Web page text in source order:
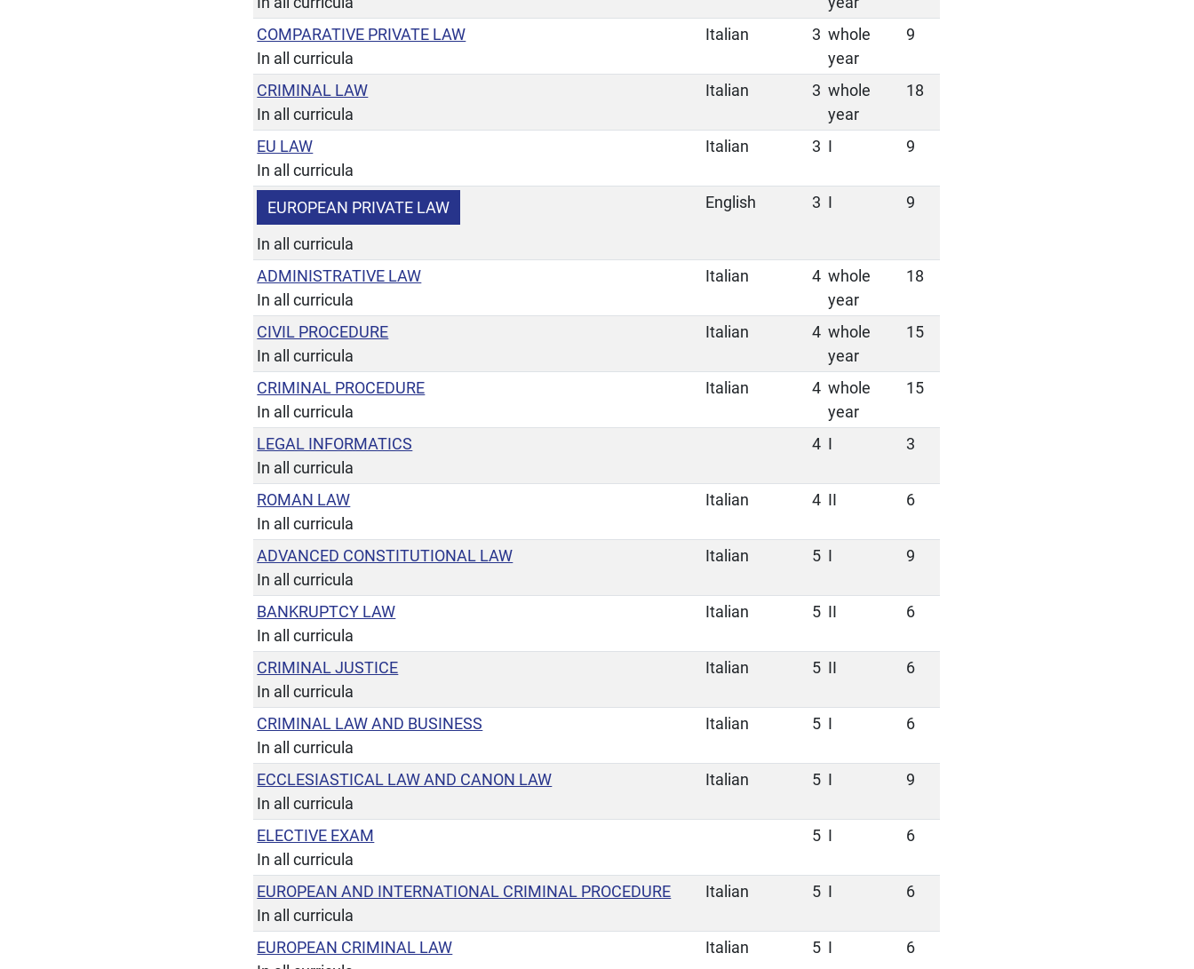
COMPARATIVE PRIVATE LAW
In all curricula
Italian 3 whole
year
9
CRIMINAL LAW
In all curricula
Italian 3 whole
year
18
EU LAW
In all curricula
Italian 3 I 9
EUROPEAN PRIVATE LAW
In all curricula
English 3 I 9
ADMINISTRATIVE LAW
In all curricula
Italian 4 whole
year
18
CIVIL PROCEDURE
In all curricula
Italian 4 whole
year
15
CRIMINAL PROCEDURE
In all curricula
Italian 4 whole
year
15
LEGAL INFORMATICS
In all curricula
4 I 3
ROMAN LAW
In all curricula
Italian 4 II 6
ADVANCED CONSTITUTIONAL LAW
In all curricula
Italian 5 I 9
BANKRUPTCY LAW
In all curricula
Italian 5 II 6
CRIMINAL JUSTICE
In all curricula
Italian 5 II 6
CRIMINAL LAW AND BUSINESS
In all curricula
Italian 5 I 6
ECCLESIASTICAL LAW AND CANON LAW
In all curricula
Italian 5 I 9
ELECTIVE EXAM
In all curricula
5 I 6
EUROPEAN AND INTERNATIONAL CRIMINAL PROCEDURE
In all curricula
Italian 5 I 6
EUROPEAN CRIMINAL LAW
Italian 5 I 6